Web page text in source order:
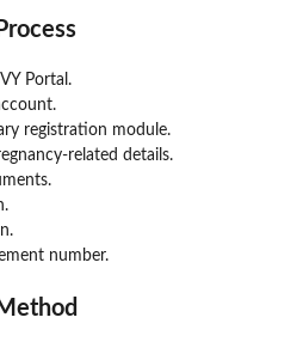
Portal.
registration module.
related details.
number.